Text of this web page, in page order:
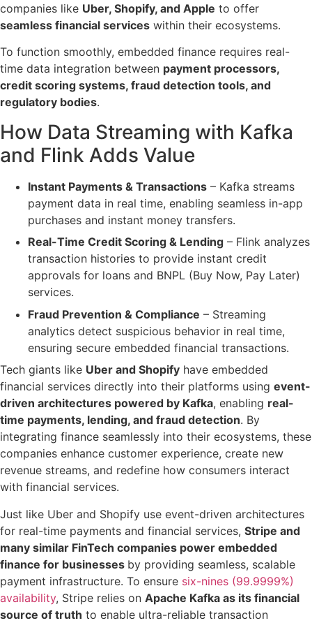
companies like Uber, Shopify, and Apple to offer
seamless financial services within their ecosystems.
To function smoothly, embedded finance requires real-
time data integration between payment processors,
credit scoring systems, fraud detection tools, and
regulatory bodies.
How Data Streaming with Kafka
and Flink Adds Value
Instant Payments & Transactions – Kafka streams
payment data in real time, enabling seamless in-app
purchases and instant money transfers.
Real-Time Credit Scoring & Lending – Flink analyzes
transaction histories to provide instant credit
approvals for loans and BNPL (Buy Now, Pay Later)
services.
Fraud Prevention & Compliance – Streaming
analytics detect suspicious behavior in real time,
ensuring secure embedded financial transactions.
Tech giants like Uber and Shopify have embedded
financial services directly into their platforms using event-
driven architectures powered by Kafka, enabling real-
time payments, lending, and fraud detection. By
integrating finance seamlessly into their ecosystems, these
companies enhance customer experience, create new
revenue streams, and redefine how consumers interact
with financial services.
Just like Uber and Shopify use event-driven architectures
for real-time payments and financial services, Stripe and
many similar FinTech companies power embedded
finance for businesses by providing seamless, scalable
payment infrastructure. To ensure six-nines (99.9999%)
availability, Stripe relies on Apache Kafka as its financial
source of truth to enable ultra-reliable transaction